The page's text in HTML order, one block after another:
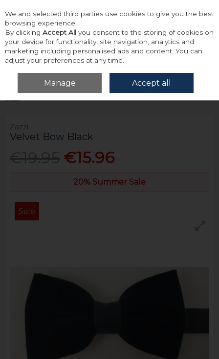
Skip to content
Menu Account
Home Accessories & Gifts Bows, Ties & Hankies
Zazzi Velvet Bow
Black
Zazzi
Velvet Bow Black
€15.96
20% Summer Sale
Sale
We and selected third parties use cookies to give you the best
browsing experience.
By clicking Accept All you consent to the storing of cookies on
your device for functionality, site navigation, analytics and
marketing including personalised ads and content. You can
adjust your preferences at any time.
Manage Accept all